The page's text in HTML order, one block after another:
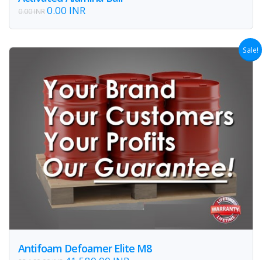
0.00 INR0.00 INR
Sale!
Antifoam Defoamer Elite M8